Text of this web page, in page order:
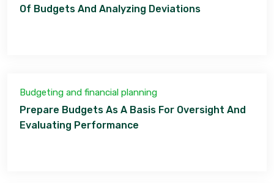
Of Budgets And Analyzing Deviations
Budgeting and financial planning
Prepare Budgets As A Basis For Oversight And
Evaluating Performance